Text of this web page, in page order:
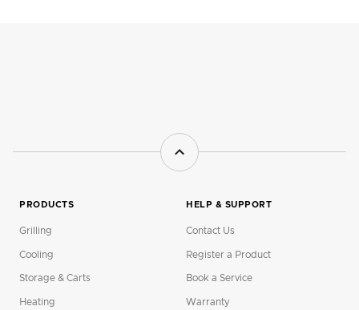
PRODUCTS
Grilling
Cooling
Storage & Carts
Heating
HELP & SUPPORT
Contact Us
Register a Product
Book a Service
Warranty